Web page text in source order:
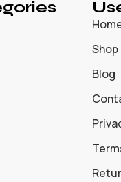
Shop
Blog